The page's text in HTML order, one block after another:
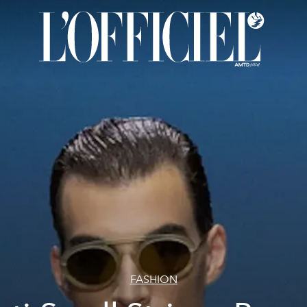
FASHION